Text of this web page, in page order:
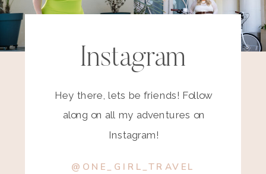
Instagram
Hey there, lets be friends! Follow
along on all my adventures on
Instagram!
@ONE_GIRL_TRAVEL